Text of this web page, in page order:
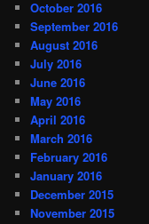
October 2016
September 2016
August 2016
July 2016
June 2016
May 2016
April 2016
March 2016
February 2016
January 2016
December 2015
November 2015